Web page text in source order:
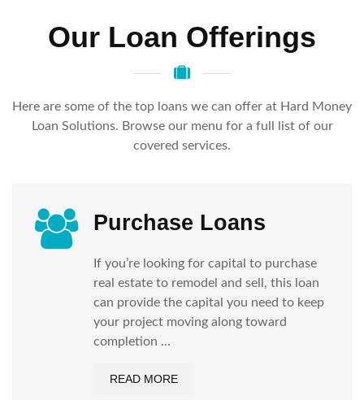
Our Loan Offerings
Here are some of the top loans we can offer at Hard Money
Loan Solutions. Browse our menu for a full list of our
covered services.
Purchase Loans
If you’re looking for capital to purchase
real estate to remodel and sell, this loan
can provide the capital you need to keep
your project moving along toward
completion ...
READ MORE